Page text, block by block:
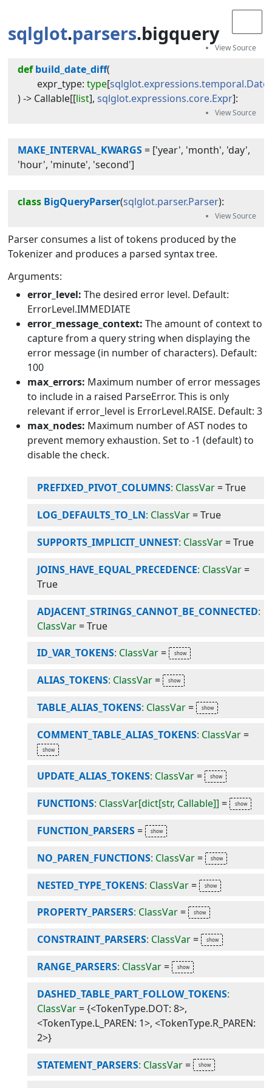
sqlglot.parsers.bigquery
def build_date_diff(
expr_type: type[
) -> Callable[[list], sqlglot.expressions.core.Expr]:
MAKE_INTERVAL_KWARGS= ['year', 'month', 'day',
'hour', 'minute', 'second']
class BigQueryParser(sqlglot.parser.Parser):
Parser consumes a list of tokens produced by the
Tokenizer and produces a parsed syntax tree.
Arguments:
error_level: The desired error level. Default:
ErrorLevel.IMMEDIATE
error_message_context: The amount of context to
capture from a query string when displaying the
error message (in number of characters). Default:
100
max_errors: Maximum number of error messages
to include in a raised ParseError. This is only
relevant if error_level is ErrorLevel.RAISE. Default: 3
max_nodes: Maximum number of AST nodes to
prevent memory exhaustion. Set to -1 (default) to
disable the check.
PREFIXED_PIVOT_COLUMNS: ClassVar=True
LOG_DEFAULTS_TO_LN: ClassVar=True
SUPPORTS_IMPLICIT_UNNEST: ClassVar=True
JOINS_HAVE_EQUAL_PRECEDENCE: ClassVar=
True
ADJACENT_STRINGS_CANNOT_BE_CONNECTED:
ClassVar=True
ID_VAR_TOKENS: ClassVar=
ALIAS_TOKENS: ClassVar=
TABLE_ALIAS_TOKENS: ClassVar=
COMMENT_TABLE_ALIAS_TOKENS: ClassVar=
UPDATE_ALIAS_TOKENS: ClassVar=
FUNCTIONS: ClassVar[dict[str, Callable]] =
FUNCTION_PARSERS=
NO_PAREN_FUNCTIONS: ClassVar=
NESTED_TYPE_TOKENS: ClassVar=
PROPERTY_PARSERS: ClassVar=
CONSTRAINT_PARSERS: ClassVar=
RANGE_PARSERS: ClassVar=
DASHED_TABLE_PART_FOLLOW_TOKENS:
ClassVar={<TokenType.DOT: 8>,
<TokenType.L_PAREN: 1>, <TokenType.R_PAREN:
2>}
STATEMENT_PARSERS: ClassVar=